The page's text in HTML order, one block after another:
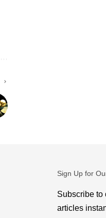
Sign Up for
Subscribe to
articles